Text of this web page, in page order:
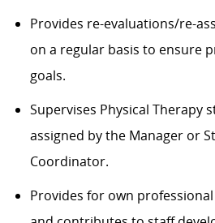
Provides re-evaluations/re-
on a regular basis to ensure
goals.
Supervises Physical Therapy
assigned by the Manager or
Coordinator.
Provides for own